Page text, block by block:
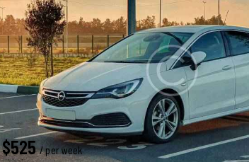
$525 / per week